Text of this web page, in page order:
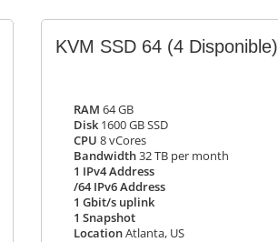
KVM SSD 64 (4 Disponible)
RAM 64 GB
Disk 1600 GB SSD
CPU 8 vCores
Bandwidth32 TB per month
1 IPv4 Address
/64 IPv6 Address
1 Gbit/s uplink
1 Snapshot
LocationAtlanta, US